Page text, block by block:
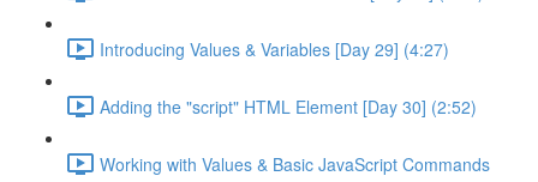
Introducing Values & Variables [Day 29] (4:27)
Adding the "script" HTML Element [Day 30] (2:52)
Working with Values & Basic JavaScript Commands